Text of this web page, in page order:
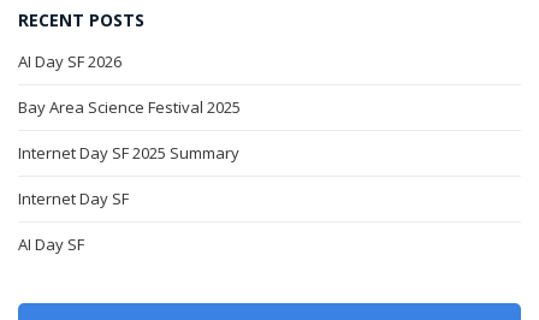
RECENT POSTS
AI Day SF 2026
Bay Area Science Festival 2025
Internet Day SF 2025 Summary
Internet Day SF
AI Day SF